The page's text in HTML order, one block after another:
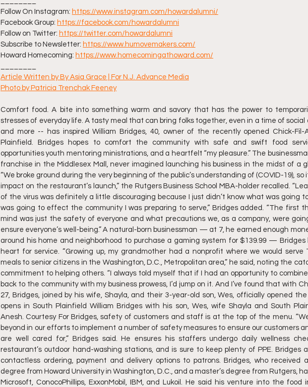
Follow On Instagram: https://www.instagram.com/howardalumni/
Facebook Group: https://facebook.com/howardalumni
Follow on Twitter: https://twitter.com/howardalumni
Subscribe to Newsletter: https://www.humovemakers.com/
Howard Homecoming: https://www.homecomingathoward.com/
Article Written by By Asia Grace | For N.J. Advance Media
Photo by Patricia Trenchak Feeney
Comfort food. A bite into something warm and savory that has the power to
stresses of everyday life. A tasty meal that can bring folks together, even in a time of social
and more -- has inspired William Bridges, 40, owner of the recently opened Chick-Fil-
Plainfield. Bridges hopes to comfort the community with safe and swift food
opportunities youth mentoring ministrations, and a heartfelt “my pleasure.” The
franchise in the Middlesex Mall, never imagined launching his business in the midst of a
“We broke ground during the very beginning of the public’s understanding of (COVID-19),
impact on the restaurant’s launch,” the Rutgers Business School MBA-holder recalled.
of the virus was definitely a little discouraging because I just didn’t know what was going
was going to effect the community I was preparing to serve,” Bridges added. “The first
mind was just the safety of everyone and what precautions we, as a company, were
ensure everyone’s well-being.” A natural-born businessman — at 7, he earned enough
around his home and neighborhood to purchase a gaming system for $139.99 — Bridges
heart for service. “Growing up, my grandmother had a nonprofit where we would serve
meals to senior citizens in the Washington, D.C., Metropolitan area,” he said, noting the
commitment to helping others. “I always told myself that if I had an opportunity to
back to the community with my business prowess, I’d jump on it. And I’ve found that with
27, Bridges, joined by his wife, Shayla, and their 3-year-old son, Wes, officially opened
opens in South Plainfield William Bridges with his son, Wes, wife Shayla and South
Anesh. Courtesy For Bridges, safety of customers and staff is at the top of the menu.
beyond in our efforts to implement a number of safety measures to ensure our customers
are well cared for,” Bridges said. He ensures his staffers undergo daily wellness
restaurant’s outdoor hand-washing stations, and is sure to keep plenty of PPE. Bridges
contactless ordering, payment and delivery options to patrons. Bridges, who received
degree from Howard University in Washington, D.C., and a master’s degree from Rutgers,
Microsoft, ConocoPhillips, ExxonMobil, IBM, and Lukoil. He said his venture into the food